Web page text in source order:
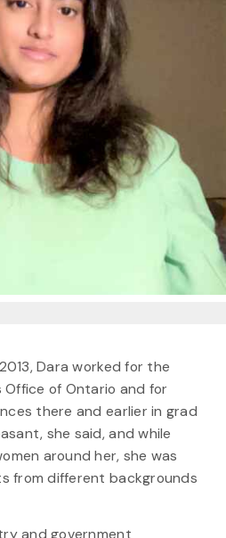
Dara worked for the
Office of Ontario and for
there and earlier in grad
she said, and while
around her, she was
from different backgrounds
and government